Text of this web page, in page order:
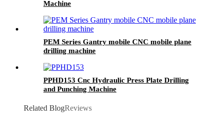
Machine
PEM Series Gantry mobile CNC mobile plane
drilling machine
PPHD153 Cnc Hydraulic Press Plate Drilling
and Punching Machine
Related BlogReviews